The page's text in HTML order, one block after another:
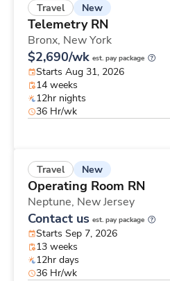
Travel New
Telemetry RN
Bronx, New York
$2,690/wk est. pay package
Starts Aug 31, 2026
14 weeks
12hr nights
36 Hr/wk
Travel New
Operating Room RN
Neptune, New Jersey
Contact us est. pay package
Starts Sep 7, 2026
13 weeks
12hr days
36 Hr/wk